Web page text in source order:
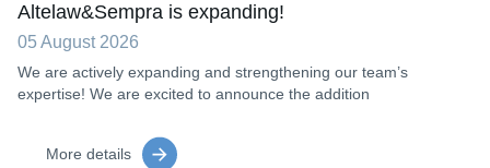
Altelaw&Sempra is expanding!
05 August 2026
We are actively expanding and strengthening our team’s
expertise! We are excited to announce the addition
More details